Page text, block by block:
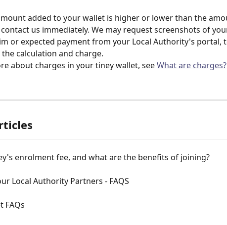
added to your wallet is higher or lower than the
us immediately. We may request screenshots of
or expected payment from your Local Authority's portal,
calculation and charge.
about charges in your tiney wallet, see What are charges?
enrolment fee, and what are the benefits of joining?
Local Authority Partners - FAQS
FAQs